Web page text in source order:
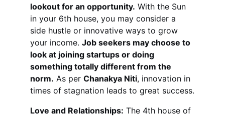
lookout for an opportunity. With the Sun
in your 6th house, you may consider a
side hustle or innovative ways to grow
your income. Job seekers may choose to
look at joining startups or doing
something totally different from the
norm. As per Chanakya Niti, innovation in
times of stagnation leads to great success.
Love and Relationships: The 4th house of